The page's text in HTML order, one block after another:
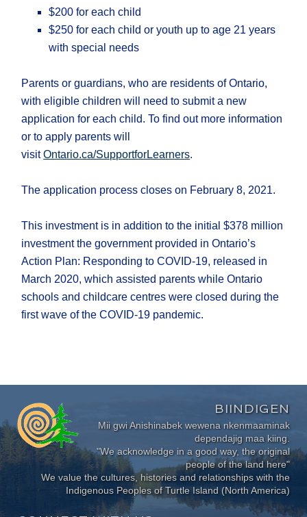
$200 for each child
$250 for each child or youth up to age 21 years
with special needs
Parents or guardians, who are residents of Ontario,
with eligible children will need to submit a new
application for each child. To find out more information
or to apply parents will
visitOntario.ca/SupportforLearners.
The application process closes on February 8, 2021.
This investment is in addition to the initial $378 million
investment the government provided in Ontario’s
Action Plan: Responding to COVID‑19, released in
March 2020, which assisted parents while Ontario
schools and childcare centres were closed during the
first wave of the COVID‑19 pandemic.
BIINDIGEN
Mii gwi Anishinabek wewena nkenmaaminak
dependajig maa kiing.
"We acknowledge in a good way, the original
people of the land here"
We value the cultures, histories and relationships with the
Indigenous Peoples of Turtle Island (North America)